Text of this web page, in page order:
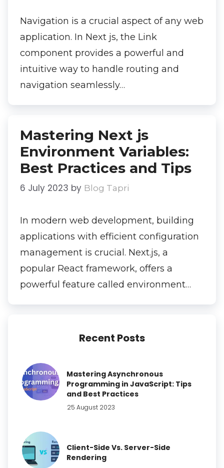
Navigation is a crucial aspect of any web
application. In Next js, the Link
component provides a powerful and
intuitive way to handle routing and
navigation seamlessly…
Mastering Next js
Environment Variables:
Best Practices and Tips
6 July 2023 by Blog Tapri
In modern web development, building
applications with efficient configuration
management is crucial. Next.js, a
popular React framework, offers a
powerful feature called environment…
Recent Posts
Mastering Asynchronous
Programming in JavaScript: Tips
and Best Practices
25 August 2023
Client-Side Vs. Server-Side
Rendering